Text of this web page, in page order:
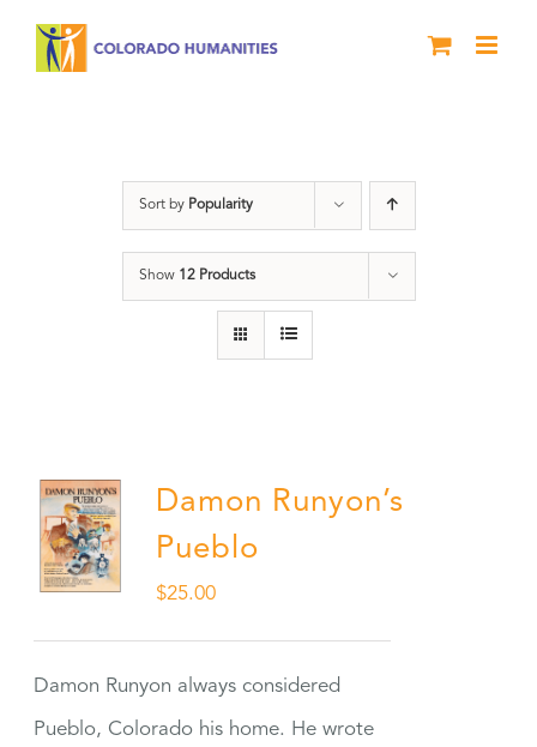
Sort by Popularity
Show 12 Products
Damon Runyon’s
Pueblo
$25.00
Damon Runyon always considered
Pueblo, Colorado his home. He wrote